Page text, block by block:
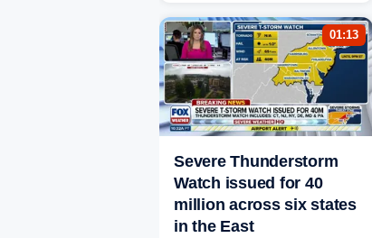
01:13
Severe Thunderstorm
Watch issued for 40
million across six states
in the East